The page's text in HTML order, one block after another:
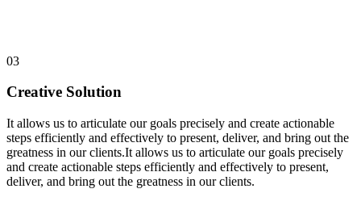
03
Creative Solution
It allows us to articulate our goals precisely and create actionable
steps efficiently and effectively to present, deliver, and bring out the
greatness in our clients.It allows us to articulate our goals precisely
and create actionable steps efficiently and effectively to present,
deliver, and bring out the greatness in our clients.